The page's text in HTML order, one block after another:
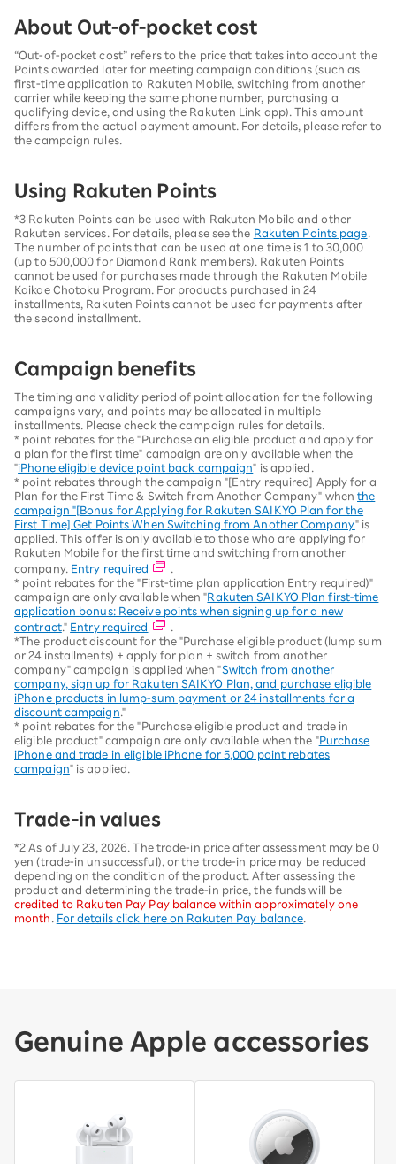
About Out-of-pocket cost
“Out-of-pocket cost” refers to the price that takes into account the
Points awarded later for meeting campaign conditions (such as
first-time application to Rakuten Mobile, switching from another
carrier while keeping the same phone number, purchasing a
qualifying device, and using the Rakuten Link app). This amount
differs from the actual payment amount. For details, please refer to
the campaign rules.
Using Rakuten Points
*3 Rakuten Points can be used with Rakuten Mobile and other
Rakuten services. For details, please see the Rakuten Points page
The number of points that can be used at one time is 1 to 30,000
(up to 500,000 for Diamond Rank members). Rakuten Points
cannot be used for purchases made through the Rakuten Mobile
Kaikae Chotoku Program. For products purchased in 24
installments, Rakuten Points cannot be used for payments after
the second installment.
Campaign benefits
The timing and validity period of point allocation for the following
campaigns vary, and points may be allocated in multiple
installments. Please check the campaign rules for details.
* point rebates for the "Purchase an eligible product and apply for
a plan for the first time" campaign are only available when the
"iPhone eligible device point back campaign" is applied.
* point rebates through the campaign "[Entry required] Apply for a
Plan for the First Time & Switch from Another Company" whenthe
campaign "[Bonus for Applying for Rakuten SAIKYO Plan for the
First Time] Get Points When Switching from Another Company" is
applied. This offer is only available to those who are applying for
Rakuten Mobile for the first time and switching from another
company. Entry required
* point rebates for the "First-time plan application Entry required)"
campaign are only available when "Rakuten SAIKYO Plan first-time
application bonus: Receive points when signing up for a new
contract." Entry required
*The product discount for the "Purchase eligible product (lump sum
or 24 installments) + apply for plan + switch from another
company" campaign is applied when "Switch from another
company, sign up for Rakuten SAIKYO Plan, and purchase eligible
iPhone products in lump-sum payment or 24 installments for a
discount campaign ."
* point rebates for the "Purchase eligible product and trade in
eligible product" campaign are only available when the "Purchase
iPhone and trade in eligible iPhone for 5,000 point rebates
campaign" is applied.
Trade-in values
*2 As of July 23, 2026. The trade-in price after assessment may be 0
yen (trade-in unsuccessful), or the trade-in price may be reduced
depending on the condition of the product. After assessing the
product and determining the trade-in price, the funds will be
credited to Rakuten Pay Pay balance within approximately one
month
For details click here on Rakuten Pay balance
Genuine Apple accessories